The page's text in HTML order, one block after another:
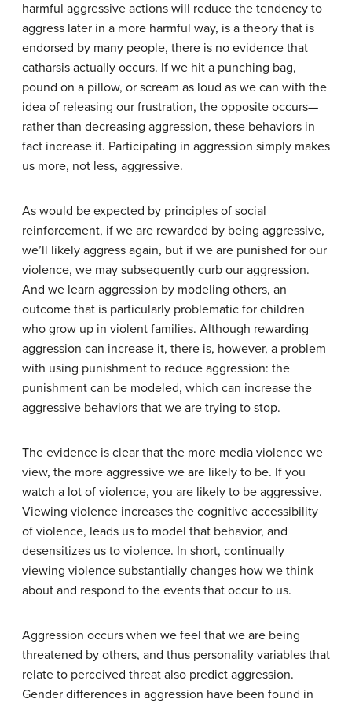
harmful aggressive actions will reduce the tendency to
aggress later in a more harmful way, is a theory that is
endorsed by many people, there is no evidence that
catharsis actually occurs. If we hit a punching bag,
pound on a pillow, or scream as loud as we can with the
idea of releasing our frustration, the opposite occurs—
rather than decreasing aggression, these behaviors in
fact increase it. Participating in aggression simply makes
us more, not less, aggressive.
As would be expected by principles of social
reinforcement, if we are rewarded by being aggressive,
we’ll likely aggress again, but if we are punished for our
violence, we may subsequently curb our aggression.
And we learn aggression by modeling others, an
outcome that is particularly problematic for children
who grow up in violent families. Although rewarding
aggression can increase it, there is, however, a problem
with using punishment to reduce aggression: the
punishment can be modeled, which can increase the
aggressive behaviors that we are trying to stop.
The evidence is clear that the more media violence we
view, the more aggressive we are likely to be. If you
watch a lot of violence, you are likely to be aggressive.
Viewing violence increases the cognitive accessibility
of violence, leads us to model that behavior, and
desensitizes us to violence. In short, continually
viewing violence substantially changes how we think
about and respond to the events that occur to us.
Aggression occurs when we feel that we are being
threatened by others, and thus personality variables that
relate to perceived threat also predict aggression.
Gender differences in aggression have been found in